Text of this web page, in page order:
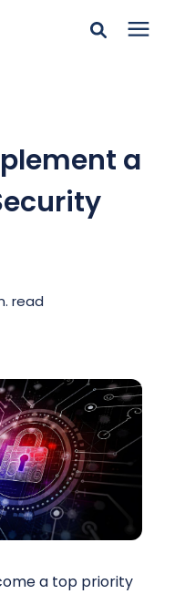
or click the searcha
read
a top priority